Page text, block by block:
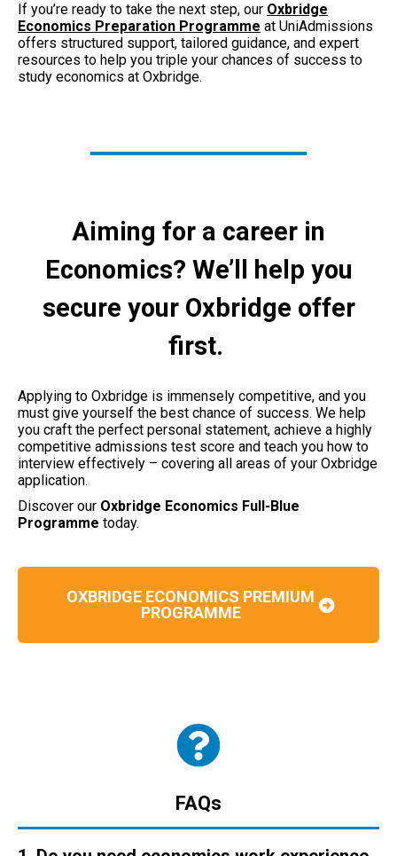
If you’re ready to take the next step, our Oxbridge
Economics Preparation Programme at UniAdmissions
offers structured support, tailored guidance, and expert
resources to help you triple your chances of success to
study economics at Oxbridge.
Aiming for a career in
Economics? We’ll help you
secure your Oxbridge offer
first.
Applying to Oxbridge is immensely competitive, and you
must give yourself the best chance of success. We help
you craft the perfect personal statement, achieve a highly
competitive admissions test score and teach you how to
interview effectively – covering all areas of your Oxbridge
application.
Discover our Oxbridge Economics Full-Blue
Programme today.
OXBRIDGE ECONOMICS PREMIUM
PROGRAMME
FAQs